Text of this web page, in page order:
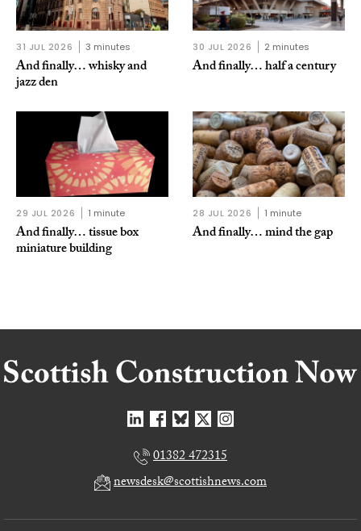
31 JUL 2026 3 minutes
And finally… whisky and
jazz den
30 JUL 2026 2 minutes
And finally… half a century
29 JUL 2026 1 minute
And finally… tissue box
miniature building
28 JUL 2026 1 minute
And finally… mind the gap
01382 472315
newsdesk@scottishnews.com